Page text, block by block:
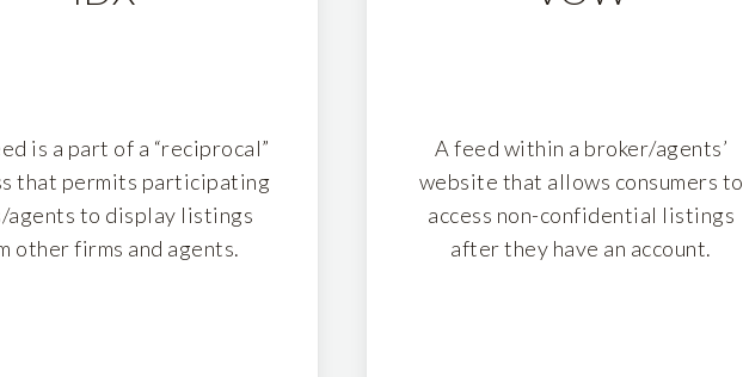
is a part of a “reciprocal”
that permits participating
agents to display listings
other firms and agents.
A feed within a broker/agents’
website that allows consumers to
access non-confidential listings
after they have an account.